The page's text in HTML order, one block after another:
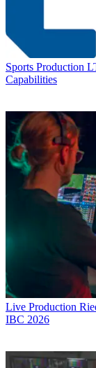
Sports Production
Capabilities
Live Production
IBC 2026